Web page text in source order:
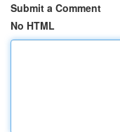
Submit a Comment
No HTML